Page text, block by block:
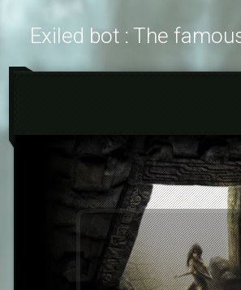
Exiled bot : The